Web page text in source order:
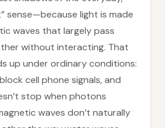
sense—because light is made
waves that largely pass
without interacting. That
up under ordinary conditions:
cell phone signals, and
stop when photons
waves don’t naturally